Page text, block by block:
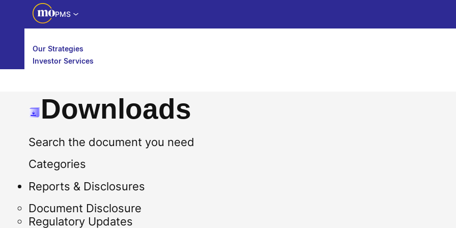
PMS
Our Strategies
Investor Services
Downloads
Search the document you need
Categories
Reports & Disclosures
Document Disclosure
Regulatory Updates